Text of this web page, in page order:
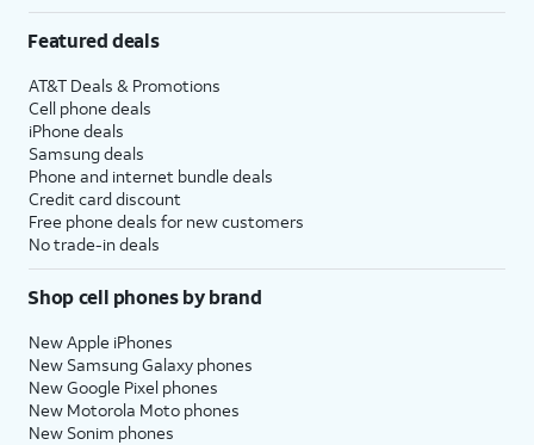
Featured deals
AT&T Deals & Promotions
Cell phone deals
iPhone deals
Samsung deals
Phone and internet bundle deals
Credit card discount
Free phone deals for new customers
No trade-in deals
Shop cell phones by brand
New Apple iPhones
New Samsung Galaxy phones
New Google Pixel phones
New Motorola Moto phones
New Sonim phones